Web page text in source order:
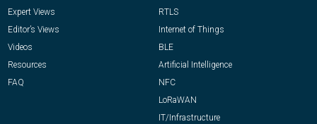
Expert Views
Editor’s Views
Videos
Resources
FAQ
RTLS
Internet of Things
BLE
Artificial Intelligence
NFC
LoRaWAN
IT/Infrastructure